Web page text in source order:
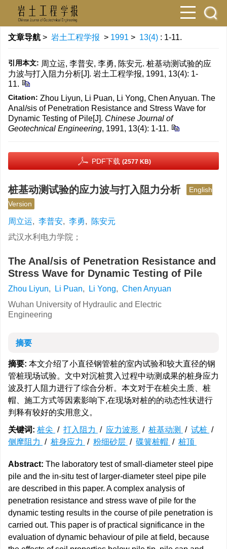
文章导航 > 岩土工程学报 > 1991 > 13(4) : 1-11.
引用本文: 周立运, 李普安, 李勇, 陈安元. 桩基动测试验的应
力波与打入阻力分析[J]. 岩土工程学报, 1991, 13(4): 1-
11.
Citation: Zhou Liyun, Li Puan, Li Yong, Chen Anyuan. The
Anal/sis of Penetration Resistance and Stress Wave for
Dynamic Testing of Pile[J]. Chinese Journal of
Geotechnical Engineering, 1991, 13(4): 1-11.
PDF下载 (2577 KB)
桩基动测试验的应力波与打入阻力分析
English
Version
周立运, 李普安, 李勇,
陈安元
武汉水利电力学院；
The Anal/sis of Penetration Resistance and
Stress Wave for Dynamic Testing of Pile
Zhou Liyun, Li Puan, Li Yong, Chen Anyuan
Wuhan University of Hydraulic and Electric
Engineering
摘要
摘要: 本文介绍了小直径钢管桩的室内试验和较大直径的钢
管桩现场试验。文中对沉桩贯入过程中动测成果的桩身应力
波及打人阻力进行了综合分析。本文对于在桩尖土质、桩
帽、施工方式等因素影响下,在现场对桩的的动态性状进行
判释有较好的实用意义。
关键词: 桩尖 / 打入阻力 / 应力波形 / 桩基动测 / 试桩 /
侧摩阻力 / 桩身应力 / 粉细砂层 / 碟簧桩帽 / 桩顶
Abstract: The laboratory test of small-diameter steel pipe
pile and the in-situ test of larger-diameter steel pipe pile
are described in this paper. A complex analysis of
penetration resistance and stress wave of pile for the
dynamic testing results in the course of pile penetration is
carried out. This paper is of practical significance in the
evaluation of dynamic behaviour of pile at field, because